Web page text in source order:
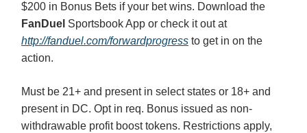
$200 in Bonus Bets if your bet wins. Download the
FanDuel Sportsbook App or check it out at
http://fanduel.com/forwardprogress to get in on the
action.
Must be 21+ and present in select states or 18+ and
present in DC. Opt in req. Bonus issued as non-
withdrawable profit boost tokens. Restrictions apply,